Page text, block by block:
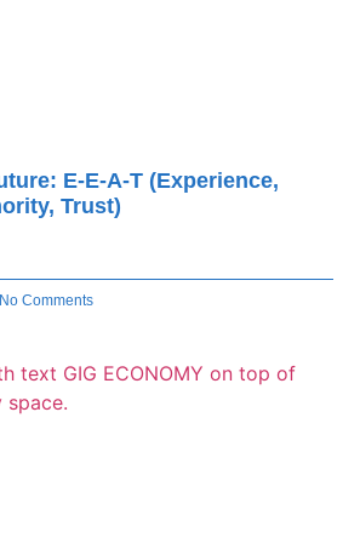
E-E-A-T (Experience,
Trust)
No Comments